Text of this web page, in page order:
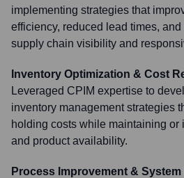
implementing strategies that
efficiency, reduced lead times, and
supply chain visibility and
Inventory Optimization & Cost
Leveraged CPIM expertise to
inventory management strategies
holding costs while maintaining
and product availability.
Process Improvement &